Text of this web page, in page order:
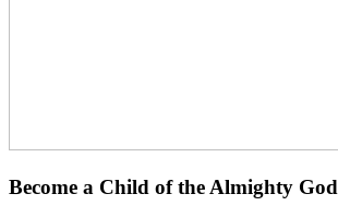
Become a Child of the Almighty God